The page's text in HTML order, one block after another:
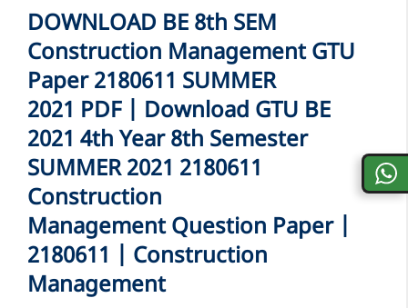
DOWNLOAD BE 8th SEM
Construction Management GTU
Paper 2180611 SUMMER
2021 PDF | Download GTU BE
2021 4th Year 8th Semester
SUMMER 2021 2180611
Construction
Management Question Paper |
2180611 | Construction
Management